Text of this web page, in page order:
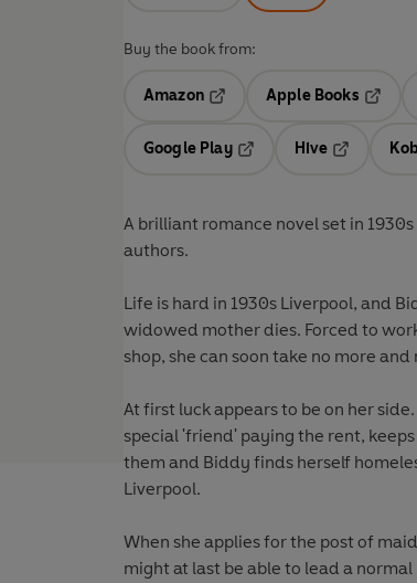
Buy the book from:
Amazon
Opens in a new tab
Apple Books
Google Play
Hive
A brilliant romance novel set in
authors.
Life is hard in 1930s Liverpool, and
widowed mother dies. Forced to
shop, she can soon take no more and
At first luck appears to be on her
special 'friend' paying the rent,
them and Biddy finds herself
Liverpool.
When she applies for the post of
might at last be able to lead a